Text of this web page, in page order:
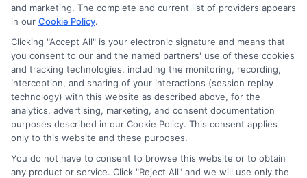
providing instant decisions.
Bank Loans
often require in-person visits, which
can be time-consuming. However,
they may offer more personalized
service.
Speed and Approval Process
and marketing. The complete and current list of providers appears
in our Cookie Policy.
Clicking "Accept All" is your electronic signature and means that
you consent to our and the named partners' use of these cookies
and tracking technologies, including the monitoring, recording,
interception, and sharing of your interactions (session replay
technology) with this website as described above, for the
analytics, advertising, marketing, and consent documentation
purposes described in our Cookie Policy. This consent applies
only to this website and these purposes.
You do not have to consent to browse this website or to obtain
any product or service. Click "Reject All" and we will use only the